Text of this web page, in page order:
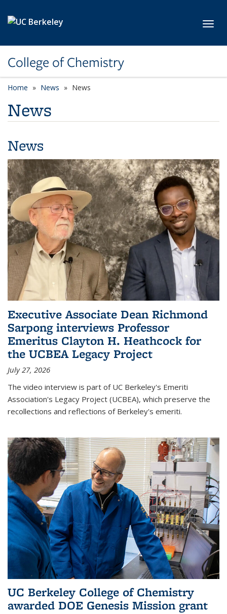
College of Chemistry
Home News News
News
News
Executive Associate Dean Richmond
Sarpong interviews Professor
Emeritus Clayton H. Heathcock for
the UCBEA Legacy Project
July 27, 2026
The video interview is part of UC Berkeley's Emeriti
Association's Legacy Project (UCBEA), which preserve the
recollections and reflections of Berkeley's emeriti.
UC Berkeley College of Chemistry
awarded DOE Genesis Mission grant